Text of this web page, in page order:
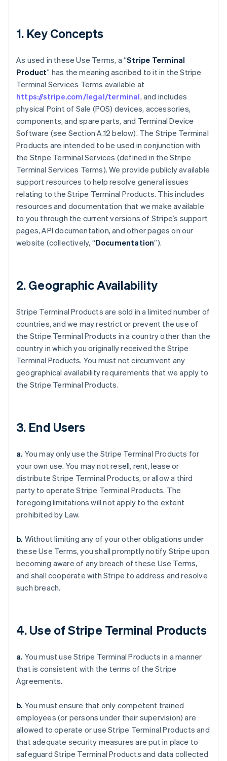
1. Key Concepts
As used in these Use Terms, a “Stripe Terminal
Product” has the meaning ascribed to it in the Stripe
Terminal Services Terms available at
https://stripe.com/legal/terminal, and includes
physical Point of Sale (POS) devices, accessories,
components, and spare parts, and Terminal Device
Software (see Section A.12 below). The Stripe Terminal
Products are intended to be used in conjunction with
the Stripe Terminal Services (defined in the Stripe
Terminal Services Terms). We provide publicly available
support resources to help resolve general issues
relating to the Stripe Terminal Products. This includes
resources and documentation that we make available
to you through the current versions of Stripe’s support
pages, API documentation, and other pages on our
website (collectively, “Documentation”).
2. Geographic Availability
Stripe Terminal Products are sold in a limited number of
countries, and we may restrict or prevent the use of
the Stripe Terminal Products in a country other than the
country in which you originally received the Stripe
Terminal Products. You must not circumvent any
geographical availability requirements that we apply to
the Stripe Terminal Products.
3. End Users
a. You may only use the Stripe Terminal Products for
your own use. You may not resell, rent, lease or
distribute Stripe Terminal Products, or allow a third
party to operate Stripe Terminal Products. The
foregoing limitations will not apply to the extent
prohibited by Law.
b. Without limiting any of your other obligations under
these Use Terms, you shall promptly notify Stripe upon
becoming aware of any breach of these Use Terms,
and shall cooperate with Stripe to address and resolve
such breach.
4. Use of Stripe Terminal Products
a. You must use Stripe Terminal Products in a manner
that is consistent with the terms of the Stripe
Agreements.
b. You must ensure that only competent trained
employees (or persons under their supervision) are
allowed to operate or use Stripe Terminal Products and
that adequate security measures are put in place to
safeguard Stripe Terminal Products and data collected